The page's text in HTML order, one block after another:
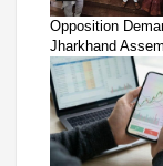
Opposition
Jharkhand